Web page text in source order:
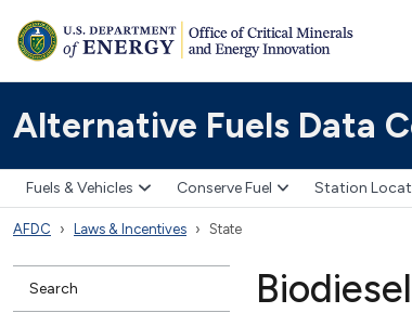
Alternative Fuels Data
Fuels & Vehicles Conserve Fuel Station
AFDC Laws & Incentives State
Search